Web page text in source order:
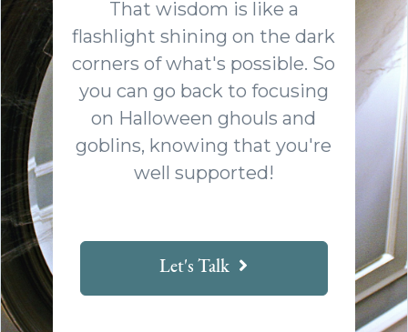
That wisdom is like a
flashlight shining on the dark
corners of what's possible. So
you can go back to focusing
on Halloween ghouls and
goblins, knowing that you're
well supported!
Let's Talk